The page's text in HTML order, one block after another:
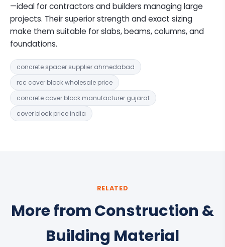
—ideal for contractors and builders managing large
projects. Their superior strength and exact sizing
make them suitable for slabs, beams, columns, and
foundations.
concrete spacer supplier ahmedabad
rcc cover block wholesale price
concrete cover block manufacturer gujarat
cover block price india
RELATED
More from Construction &
Building Material